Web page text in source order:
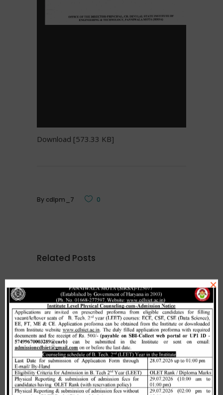
Download [573.33 KB]
By cdlpm_7 0
Related Posts
Merit list cum seat allotment of
waiting candidates in 1st
counselling (Open Category) as
per HSTES guidelines on 03.12.2020
December 3, 2020 CDLSIET ,Main
×